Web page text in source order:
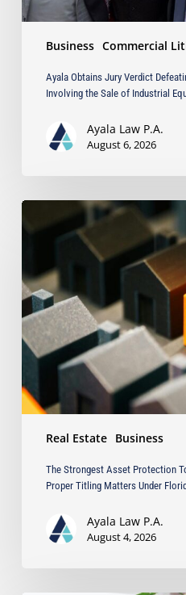
Business Commercial
the
Equipment
Ayala Obtains Jury Verdict
Involving the Sale of Industrial
Ayala Law P.A.
August 6, 2026
Real Estate Business
Strongest
Tool
Is
Often
the
Simplest:
Proper
Titling
Under
The Strongest Asset Protection
Proper Titling Matters Under
Ayala Law P.A.
August 4, 2026